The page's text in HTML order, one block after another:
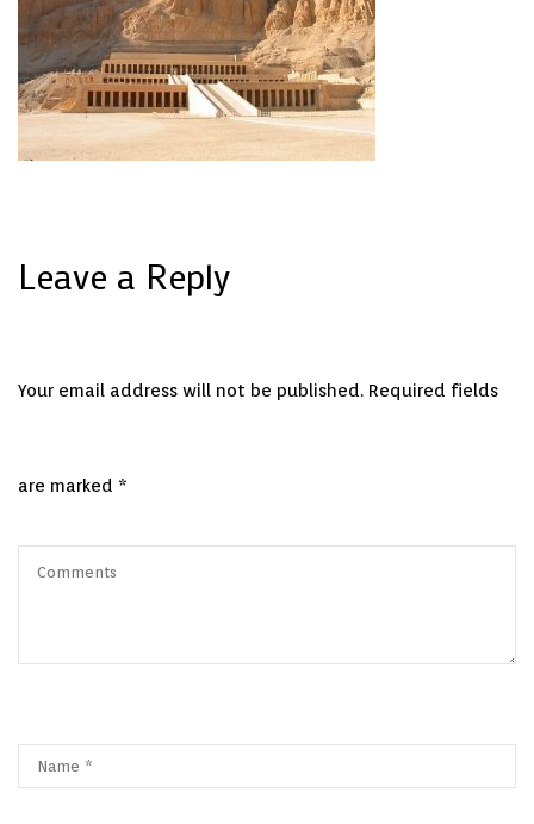
Leave a Reply
Your email address will not be published. Required fields
are marked *